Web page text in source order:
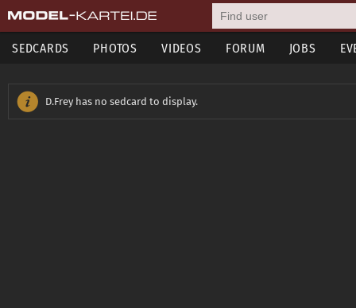
SEDCARDS PHOTOS VIDEOS FORUM JOBS
D.Frey has no sedcard to display.